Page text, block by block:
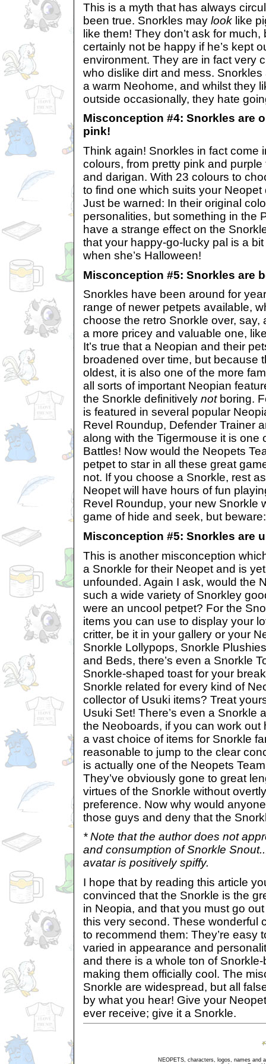
This is a myth that has always
been true. Snorkles may look like
like them! They don’t ask for
certainly not be happy if he’s kept
environment. They are in fact very
who dislike dirt and mess.
a warm Neohome, and whilst they
outside occasionally, they hate
Misconception #4: Snorkles are
pink!
Think again! Snorkles in fact come
colours, from pretty pink and
and darigan. With 23 colours to
to find one which suits your
Just be warned: In their original
personalities, but something in the
have a strange effect on the
that your happy-go-lucky pal is a
when she’s Halloween!
Misconception #5: Snorkles are
Snorkles have been around for
range of newer petpets available,
choose the retro Snorkle over, say,
a more pricey and valuable one,
It’s true that a Neopian and their
broadened over time, but because
oldest, it is also one of the more
all sorts of important Neopian
the Snorkle definitively notboring.
is featured in several popular
Revel Roundup, Defender Trainer
along with the Tigermouse it is one
Battles! Now would the Neopets
petpet to star in all these great
not. If you choose a Snorkle, rest
Neopet will have hours of fun
Revel Roundup, your new Snorkle
game of hide and seek, but
Misconception #5: Snorkles are
This is another misconception
a Snorkle for their Neopet and is
unfounded. Again I ask, would the
such a wide variety of Snorkley
were an uncool petpet? For the
items you can use to display your
critter, be it in your gallery or your
Snorkle Lollypops, Snorkle
and Beds, there’s even a Snorkle
Snorkle-shaped toast for your
Snorkle related for every kind of
collector of Usuki items? Treat
Usuki Set! There’s even a Snorkle
the Neoboards, if you can work out
a vast choice of items for Snorkle
reasonable to jump to the clear
is actually one of the Neopets
They’ve obviously gone to great
virtues of the Snorkle without
preference. Now why would
those guys and deny that the
* Note that the author does not
and consumption of Snorkle
avatar is positively spiffy.
I hope that by reading this article
convinced that the Snorkle is the
in Neopia, and that you must go
this very second. These wonderful
to recommend them: They’re easy
varied in appearance and
and there is a whole ton of
making them officially cool. The
Snorkle are widespread, but all
by what you hear! Give your
ever receive; give it a Snorkle.
NEOPETS, characters, logos, names and